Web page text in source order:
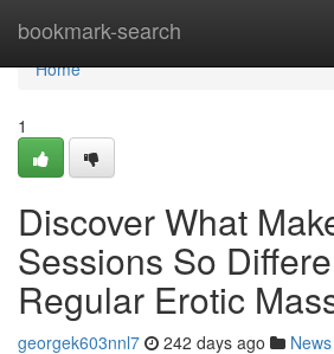
bookmark-search
Home
Home
1
Discover What
Sessions So
Regular Erotic
georgek603nnl7 242 days ago News